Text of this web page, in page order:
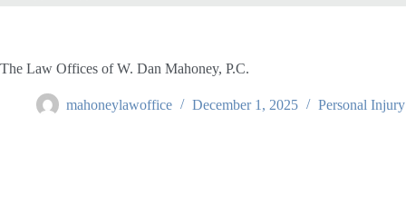
The Law Offices of W. Dan Mahoney, P.C.
mahoneylawoffice December 1, 2025 Personal Injury